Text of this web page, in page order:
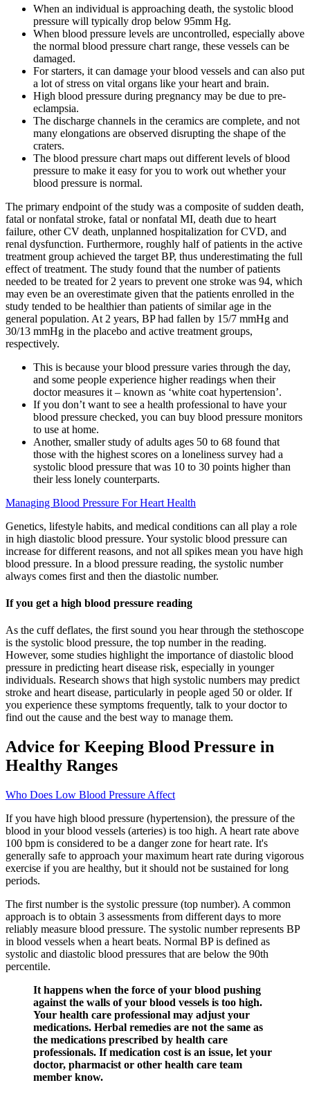
When an individual is approaching death, the systolic blood
pressure will typically drop below 95mm Hg.
When blood pressure levels are uncontrolled, especially above
the normal blood pressure chart range, these vessels can be
damaged.
For starters, it can damage your blood vessels and can also put
a lot of stress on vital organs like your heart and brain.
High blood pressure during pregnancy may be due to pre-
eclampsia.
The discharge channels in the ceramics are complete, and not
many elongations are observed disrupting the shape of the
craters.
The blood pressure chart maps out different levels of blood
pressure to make it easy for you to work out whether your
blood pressure is normal.
The primary endpoint of the study was a composite of sudden death,
fatal or nonfatal stroke, fatal or nonfatal MI, death due to heart
failure, other CV death, unplanned hospitalization for CVD, and
renal dysfunction. Furthermore, roughly half of patients in the active
treatment group achieved the target BP, thus underestimating the full
effect of treatment. The study found that the number of patients
needed to be treated for 2 years to prevent one stroke was 94, which
may even be an overestimate given that the patients enrolled in the
study tended to be healthier than patients of similar age in the
general population. At 2 years, BP had fallen by 15/7 mmHg and
30/13 mmHg in the placebo and active treatment groups,
respectively.
This is because your blood pressure varies through the day,
and some people experience higher readings when their
doctor measures it – known as ‘white coat hypertension’.
If you don’t want to see a health professional to have your
blood pressure checked, you can buy blood pressure monitors
to use at home.
Another, smaller study of adults ages 50 to 68 found that
those with the highest scores on a loneliness survey had a
systolic blood pressure that was 10 to 30 points higher than
their less lonely counterparts.
Managing Blood Pressure For Heart Health
Genetics, lifestyle habits, and medical conditions can all play a role
in high diastolic blood pressure. Your systolic blood pressure can
increase for different reasons, and not all spikes mean you have high
blood pressure. In a blood pressure reading, the systolic number
always comes first and then the diastolic number.
If you get a high blood pressure reading
As the cuff deflates, the first sound you hear through the stethoscope
is the systolic blood pressure, the top number in the reading.
However, some studies highlight the importance of diastolic blood
pressure in predicting heart disease risk, especially in younger
individuals. Research shows that high systolic numbers may predict
stroke and heart disease, particularly in people aged 50 or older. If
you experience these symptoms frequently, talk to your doctor to
find out the cause and the best way to manage them.
Advice for Keeping Blood Pressure in
Healthy Ranges
Who Does Low Blood Pressure Affect
If you have high blood pressure (hypertension), the pressure of the
blood in your blood vessels (arteries) is too high. A heart rate above
100 bpm is considered to be a danger zone for heart rate. It's
generally safe to approach your maximum heart rate during vigorous
exercise if you are healthy, but it should not be sustained for long
periods.
The first number is the systolic pressure (top number). A common
approach is to obtain 3 assessments from different days to more
reliably measure blood pressure. The systolic number represents BP
in blood vessels when a heart beats. Normal BP is defined as
systolic and diastolic blood pressures that are below the 90th
percentile.
It happens when the force of your blood pushing
against the walls of your blood vessels is too high.
Your health care professional may adjust your
medications. Herbal remedies are not the same as
the medications prescribed by health care
professionals. If medication cost is an issue, let your
doctor, pharmacist or other health care team
member know.